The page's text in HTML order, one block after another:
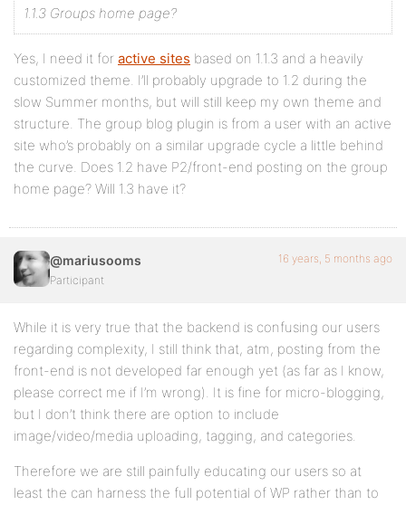
1.1.3 Groups home page?
Yes, I need it for active sites based on 1.1.3 and a heavily
customized theme. I’ll probably upgrade to 1.2 during the
slow Summer months, but will still keep my own theme and
structure. The group blog plugin is from a user with an active
site who’s probably on a similar upgrade cycle a little behind
the curve. Does 1.2 have P2/front-end posting on the group
home page? Will 1.3 have it?
@mariusooms
Participant
16 years, 5 months ago
While it is very true that the backend is confusing our users
regarding complexity, I still think that, atm, posting from the
front-end is not developed far enough yet (as far as I know,
please correct me if I’m wrong). It is fine for micro-blogging,
but I don’t think there are option to include
image/video/media uploading, tagging, and categories.
Therefore we are still painfully educating our users so at
least the can harness the full potential of WP rather than to